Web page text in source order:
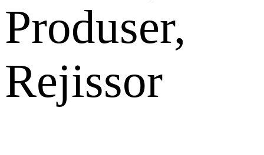
Produser,
Rejissor